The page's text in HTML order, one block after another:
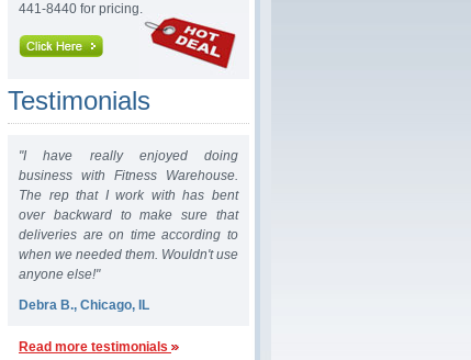
441-8440 for pricing.
Testimonials
"I have really enjoyed doing
business with Fitness Warehouse.
The rep that I work with has bent
over backward to make sure that
deliveries are on time according to
when we needed them. Wouldn't use
anyone else!"
Debra B., Chicago, IL
Read more testimonials